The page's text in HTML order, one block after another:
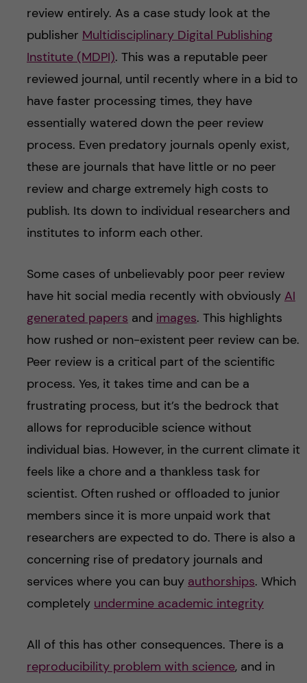
review entirely. As a case study look at the
publisher Multidisciplinary Digital Publishing
Institute (MDPI). This was a reputable peer
reviewed journal, until recently where in a bid to
have faster processing times, they have
essentially watered down the peer review
process. Even predatory journals openly exist,
these are journals that have little or no peer
review and charge extremely high costs to
publish. Its down to individual researchers and
institutes to inform each other.
Some cases of unbelievably poor peer review
have hit social media recently with obviously AI
generated papers and images. This highlights
how rushed or non-existent peer review can be.
Peer review is a critical part of the scientific
process. Yes, it takes time and can be a
frustrating process, but it’s the bedrock that
allows for reproducible science without
individual bias. However, in the current climate it
feels like a chore and a thankless task for
scientist. Often rushed or offloaded to junior
members since it is more unpaid work that
researchers are expected to do. There is also a
concerning rise of predatory journals and
services where you can buy authorships. Which
completely undermine academic integrity
All of this has other consequences. There is a
reproducibility problem with science, and in